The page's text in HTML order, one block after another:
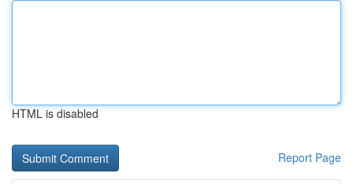
HTML is disabled
Report Page